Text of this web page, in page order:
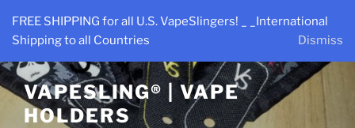
FREE SHIPPING for all U.S. VapeSlingers! _ _International
Shipping to all Countries
Dismiss
content
VAPESLING® | VAPE
HOLDERS